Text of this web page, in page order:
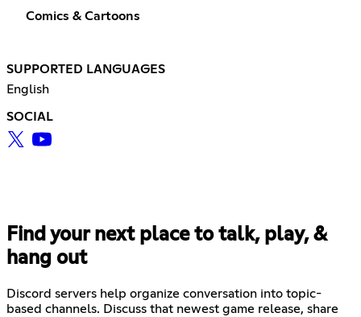
Comics & Cartoons
SUPPORTED LANGUAGES
English
SOCIAL
Find your next place to talk, play, &
hang out
Discord servers help organize conversation into topic-
based channels. Discuss that newest game release, share